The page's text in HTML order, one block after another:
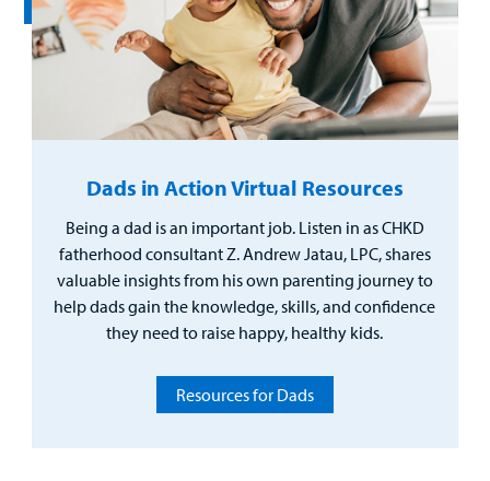
Dads in Action Virtual Resources
Being a dad is an important job. Listen in as CHKD
fatherhood consultant Z. Andrew Jatau, LPC, shares
valuable insights from his own parenting journey to
help dads gain the knowledge, skills, and confidence
they need to raise happy, healthy kids.
Resources for Dads